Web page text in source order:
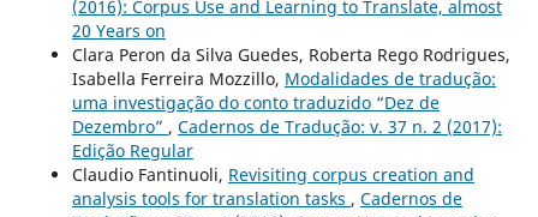
(2016): Corpus Use and Learning to Translate, almost
20 Years on
Clara Peron da Silva Guedes, Roberta Rego Rodrigues,
Isabella Ferreira Mozzillo, Modalidades de tradução:
uma investigação do conto traduzido “Dez de
Dezembro” , Cadernos de Tradução: v. 37 n. 2 (2017):
Edição Regular
Claudio Fantinuoli, Revisiting corpus creation and
analysis tools for translation tasks , Cadernos de